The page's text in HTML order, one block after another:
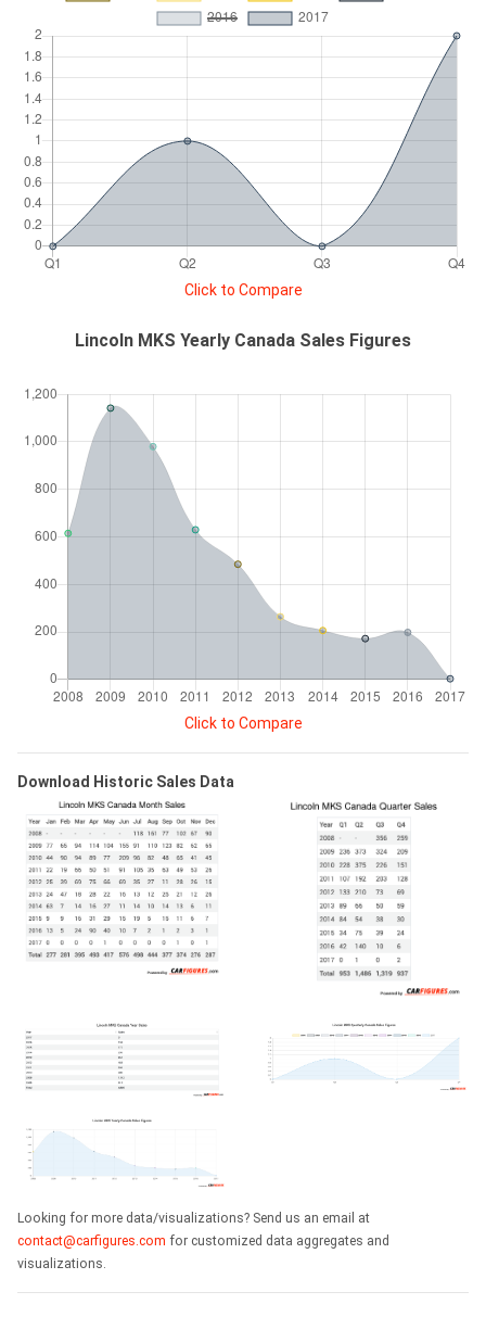
Click to Compare
Lincoln MKS Yearly Canada Sales Figures
Click to Compare
Download Historic Sales Data
Looking for more data/visualizations? Send us an email at
contact@carfigures.com for customized data aggregates and
visualizations.